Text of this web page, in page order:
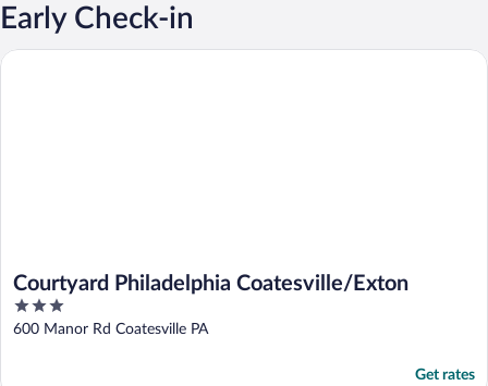
Early Check-in
Courtyard Philadelphia Coatesville/Exton
3
out
600 Manor Rd Coatesville PA
Get rates
Courtyard Philadelphia Coatesville/Exton